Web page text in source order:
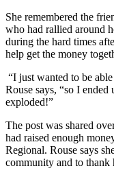
She remembered the
who had rallied around
during the hard times
help get the money
“I just wanted to be
Rouse says, “so I
exploded!”
The post was shared
had raised enough
Regional. Rouse says
community and to thank